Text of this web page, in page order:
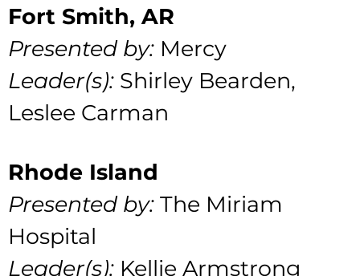
Fort Smith, AR
Presented by: Mercy
Leader(s): Shirley Bearden,
Leslee Carman
Rhode Island
Presented by: The Miriam
Hospital
Leader(s): Kellie Armstrong